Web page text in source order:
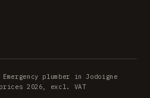
plumber in Jodoigne
2026, excl. VAT